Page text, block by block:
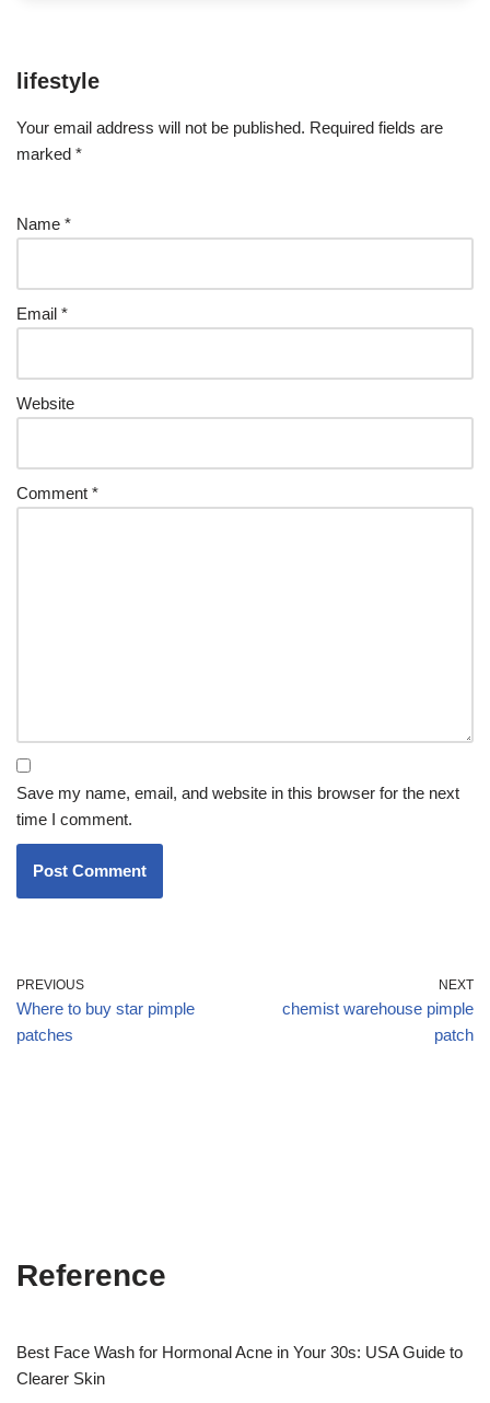
lifestyle
Your email address will not be published. Required fields are
marked *
Name *
Email *
Website
Comment *
Save my name, email, and website in this browser for the next
time I comment.
PREVIOUS
Where to buy star pimple
patches
NEXT
chemist warehouse pimple
patch
Reference
Best Face Wash for Hormonal Acne in Your 30s: USA Guide to
Clearer Skin